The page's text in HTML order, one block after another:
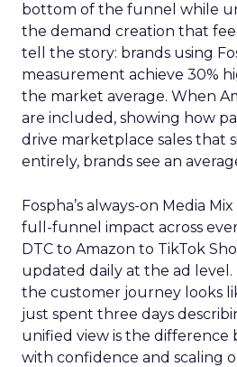
bottom of the funnel while
the demand creation that
tell the story: brands using
measurement achieve 30%
the market average. When
are included, showing how
drive marketplace sales that
entirely, brands see an
Fospha’s always-on Media
full-funnel impact across
DTC to Amazon to TikTok
updated daily at the ad
the customer journey looks
just spent three days
unified view is the difference
with confidence and scaling